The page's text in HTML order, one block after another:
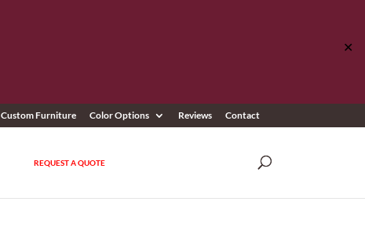
✕
Custom Furniture Color Options Reviews Contact
REQUEST A QUOTE